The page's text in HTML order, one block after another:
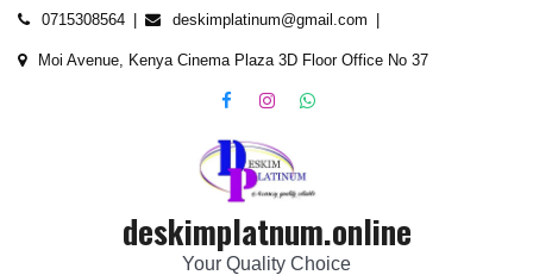
content
Skip
0715308564 deskimplatinum@gmail.com
Moi Avenue, Kenya Cinema Plaza 3D Floor Office No 37
deskimplatnum.online
Your Quality Choice